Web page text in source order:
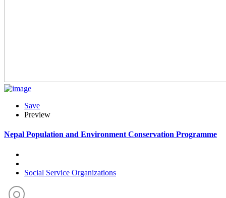
Save
Preview
Nepal Population and Environment Conservation Programme
Social Service Organizations